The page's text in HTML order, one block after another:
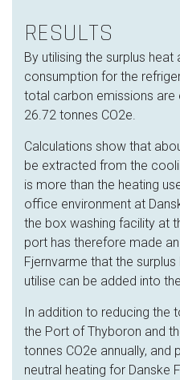
RESULTS
By utilising the surplus
consumption for the
total carbon emissions
26.72 tonnes CO2e.
Calculations show that
be extracted from the
is more than the heating
office environment at
the box washing facility at
port has therefore made
Fjernvarme that the
utilise can be added into
In addition to reducing the
the Port of Thyboron and
tonnes CO2e annually, and
neutral heating for Danske